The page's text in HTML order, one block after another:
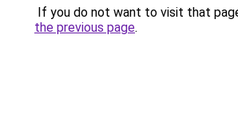
If you do not want to visit that
the previous page.